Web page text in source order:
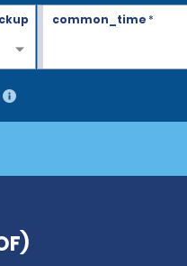
common_time*